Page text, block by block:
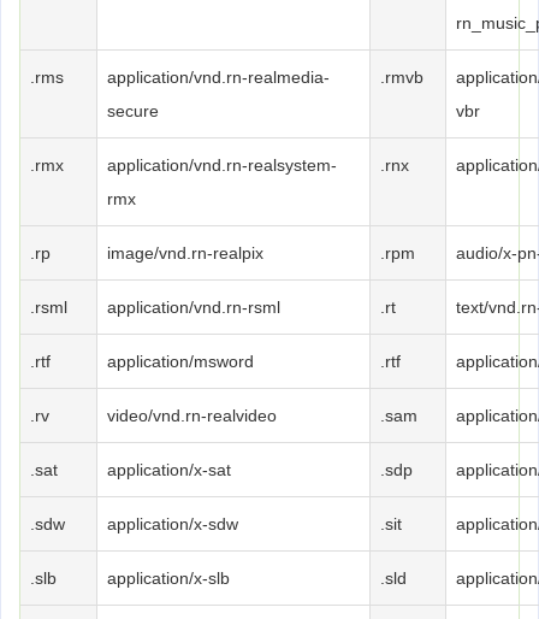
.rms
application/vnd.rn-realmedia-
secure
.rmvb
vbr
.rmx
application/vnd.rn-realsystem-
rmx
.rnx
.rp image/vnd.rn-realpix .rpm audio/x-
.rsml application/vnd.rn-rsml .rt text/
.rtf application/msword .rtf
.rv video/vnd.rn-realvideo .sam
.sat application/x-sat .sdp
.sdw application/x-sdw .sit
.slb application/x-slb .sld